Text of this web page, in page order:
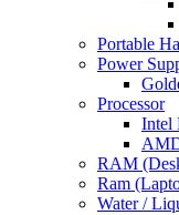
Portable
Power
Processor
Intel
RAM
Ram
Water /